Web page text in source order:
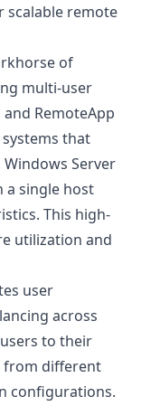
scalable remote
of
multi-user
RemoteApp
that
Server
a single host
This high-
utilization and
user
across
to their
from different
configurations.